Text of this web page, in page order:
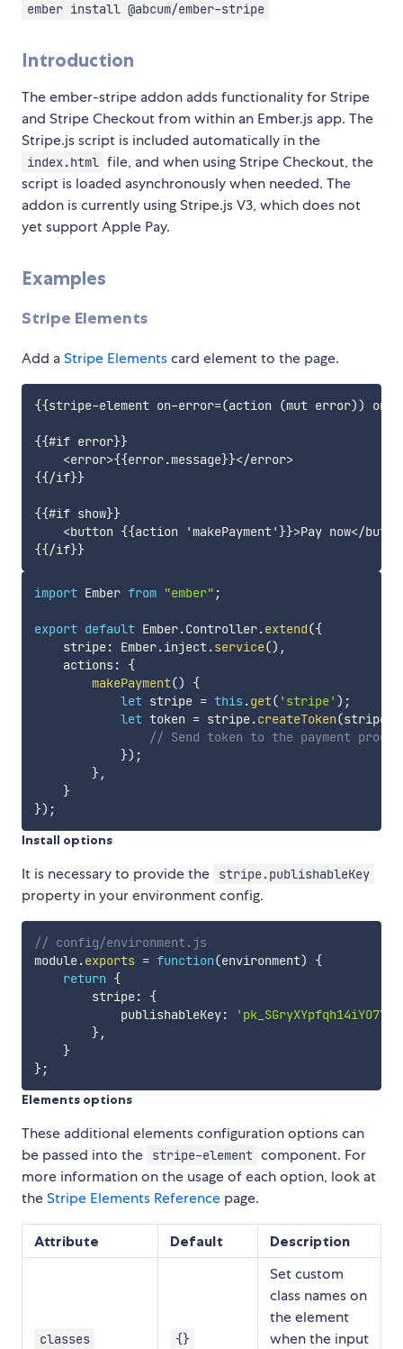
ember install @abcum/ember-stripe
Introduction
The ember-stripe addon adds functionality for Stripe
and Stripe Checkout from within an Ember.js app. The
Stripe.js script is included automatically in the
index.html file, and when using Stripe Checkout, the
script is loaded asynchronously when needed. The
addon is currently using Stripe.js V3, which does not
yet support Apple Pay.
Examples
Stripe Elements
Add aStripe Elementscard element to the page.
{{stripe-element on-error=(action (mut error)) on-
{{#if error}}
    <error>{{error.message}}</error>
{{/if}}
{{#if show}}
<button {{action 'makePayment'}}>Pay now</
{{/if}}
import Ember from "ember" ;
export default Ember.Controller.extend({
    stripe
: Ember.inject.service() ,
    actions
:
{
makePayment()
{
let stripe = this .get( 'stripe' ) ;
let token = stripe.createToken(stripe
// Send token to the payment
}) ;
},
}
}) ;
Install options
It is necessary to provide the stripe.publishableKey
property in your environment config.
// config/environment.js
module.exports = function(environment)
{
return {
        stripe
:
{
            publishableKey
:
},
}
};
Elements options
These additional elements configuration options can
be passed into the
stripe-element component. For
more information on the usage of each option, look at
theStripe Elements Reference page.
Attribute Default Description
classes {}
Set custom
class names on
the element
when the input